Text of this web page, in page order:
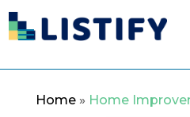
Home» Home